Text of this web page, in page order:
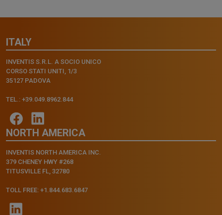
ITALY
INVENTIS S.R.L. A SOCIO UNICO
CORSO STATI UNITI, 1/3
35127 PADOVA
TEL.: +39.049.8962.844
NORTH AMERICA
INVENTIS NORTH AMERICA INC.
379 CHENEY HWY #268
TITUSVILLE FL, 32780
TOLL FREE: +1.844.683.6847